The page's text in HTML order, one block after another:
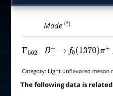
Mode(*)
Γ562 B+ → f0(1370)π+
Category: Light unflavored meson
The following data is